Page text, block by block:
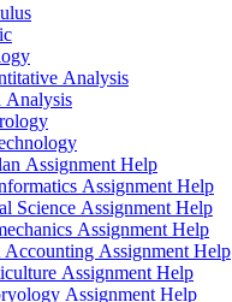
Analysis
Analysis
Assignment Help
Assignment Help
Science Assignment Help
Assignment Help
Accounting Assignment Help
Assignment Help
Assignment Help